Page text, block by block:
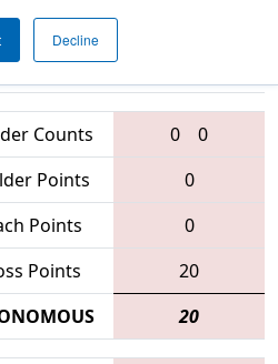
Decline
Teams
Counts 0
0
Points
0
Points
0
Points
20
20